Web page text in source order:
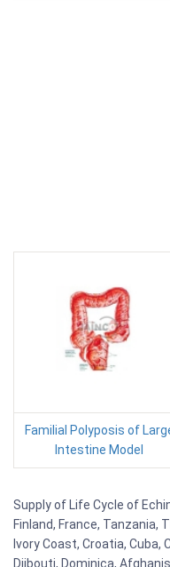
Familial Polyposis of
Intestine Model
Supply of Life Cycle of
Finland, France, Tanzania,
Ivory Coast, Croatia, Cuba,
Djibouti, Dominica,